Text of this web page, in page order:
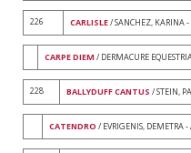
226 CARLISLE/ SANCHEZ, KARINA -
CARPE DIEM / DERMACURE
228 BALLYDUFF CANTUS / STEIN,
CATENDRO / EVRIGENIS, DEMETRA